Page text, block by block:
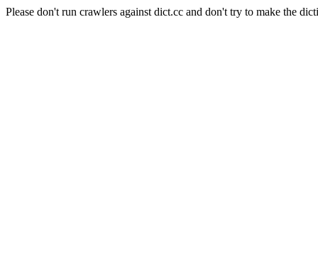
Please don't run crawlers against dict.cc and don't try to make the